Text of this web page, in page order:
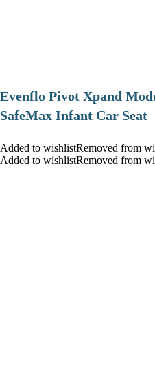
Evenflo Pivot Xpand
SafeMax Infant Car Seat
Added to wishlistRemoved from
Added to wishlistRemoved from